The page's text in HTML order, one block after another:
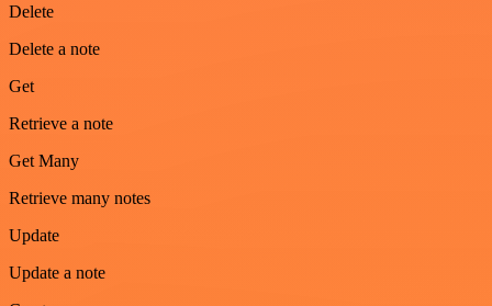
Delete
Delete a note
Get
Retrieve a note
Get Many
Retrieve many notes
Update
Update a note